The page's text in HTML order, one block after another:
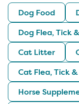
Dog Food
Dog Flea, Tick
Cat Litter
Cat Flea, Tick
Horse